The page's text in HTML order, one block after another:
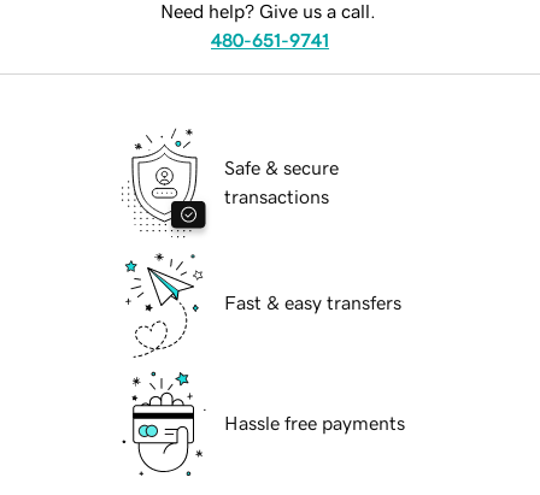
Need help? Give us a call.
480-651-9741
Safe & secure
transactions
Fast & easy transfers
Hassle free payments